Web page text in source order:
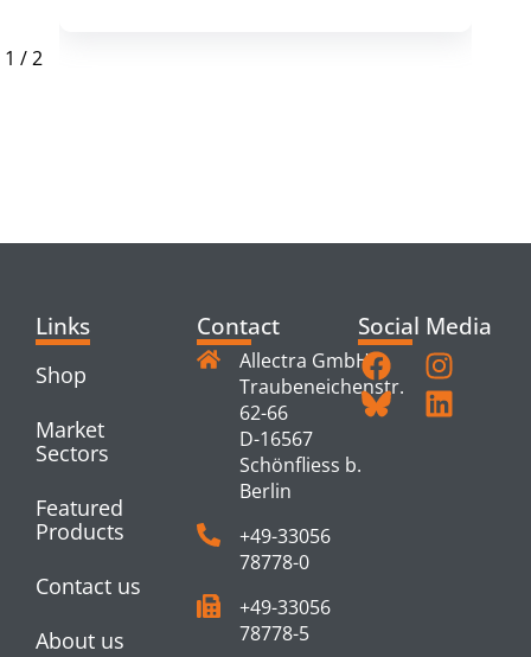
1 /2
Links
Shop
Market
Sectors
Featured
Products
Contact us
About us
Contact
Allectra GmbH
Traubeneichenstr.
62-66
D-16567
Schönfliess b.
Berlin
+49-33056
78778-0
+49-33056
78778-5
Social Media